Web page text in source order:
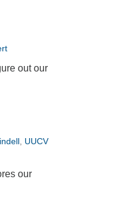
out our
UUCV
our